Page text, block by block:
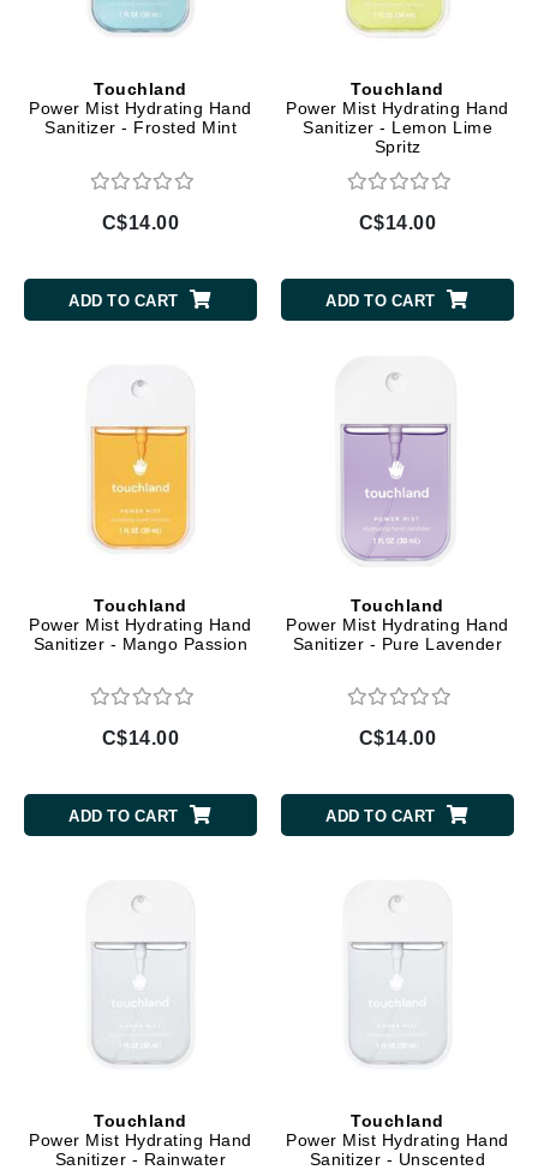
Touchland
Power Mist Hydrating Hand
Sanitizer - Frosted Mint
C$14.00
ADD TO CART
Touchland
Power Mist Hydrating Hand
Sanitizer - Lemon Lime
Spritz
C$14.00
ADD TO CART
Touchland
Power Mist Hydrating Hand
Sanitizer - Mango Passion
C$14.00
ADD TO CART
Touchland
Power Mist Hydrating Hand
Sanitizer - Pure Lavender
C$14.00
ADD TO CART
Touchland
Power Mist Hydrating Hand
Sanitizer - Rainwater
Touchland
Power Mist Hydrating Hand
Sanitizer - Unscented